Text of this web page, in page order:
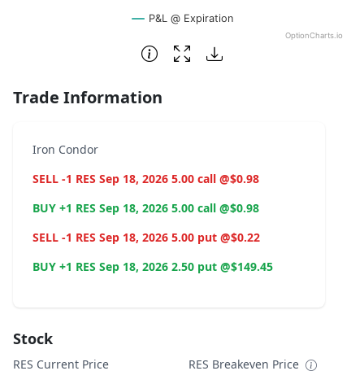
P&L @ Expiration
OptionCharts.io
End of interactive chart.
Trade Information
Iron Condor
SELL -1 RES Sep 18, 2026 5.00 call @$0.98
BUY +1 RES Sep 18, 2026 5.00 call @$0.98
SELL -1 RES Sep 18, 2026 5.00 put @$0.22
BUY +1 RES Sep 18, 2026 2.50 put @$149.45
Stock
RES Current Price
RES Breakeven Price